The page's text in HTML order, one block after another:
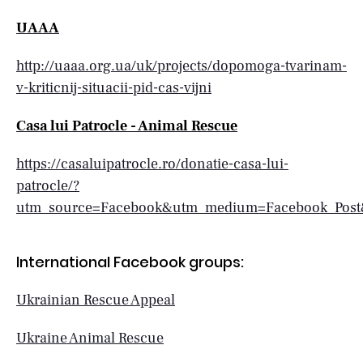
UAAA
http://uaaa.org.ua/uk/projects/dopomoga-tvarinam-
v-kriticnij-situacii-pid-cas-vijni
Casa lui Patrocle - Animal Rescue
https://casaluipatrocle.ro/donatie-casa-lui-
patrocle/?
International Facebook groups:
Ukrainian Rescue Appeal
Ukraine Animal Rescue